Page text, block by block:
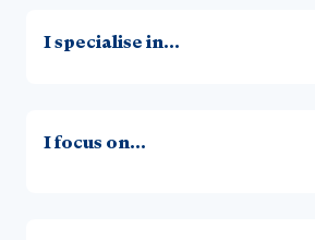
I specialise in...
I focus on...